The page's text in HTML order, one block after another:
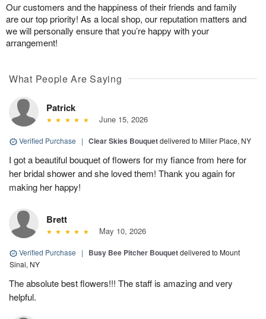
Our customers and the happiness of their friends and family
are our top priority! As a local shop, our reputation matters and
we will personally ensure that you’re happy with your
arrangement!
What People Are Saying
Patrick
June 15, 2026
Verified Purchase | Clear Skies Bouquetdelivered to Miller Place, NY
I got a beautiful bouquet of flowers for my fiance from here for
her bridal shower and she loved them! Thank you again for
making her happy!
Brett
May 10, 2026
Verified Purchase | Busy Bee Pitcher Bouquetdelivered to Mount
Sinai, NY
The absolute best flowers!!! The staff is amazing and very
helpful.